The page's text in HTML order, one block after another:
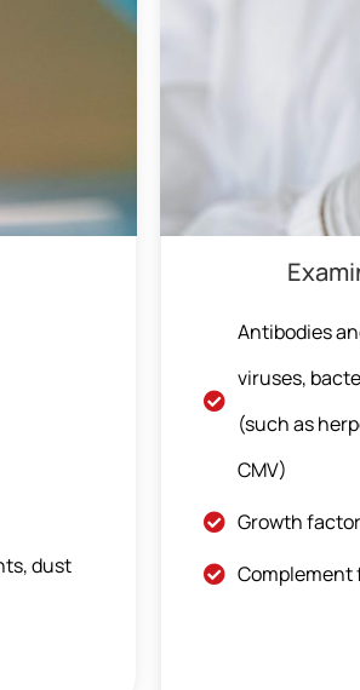
dust
Antibodies
viruses,
(such as
CMV)
Growth
Complement